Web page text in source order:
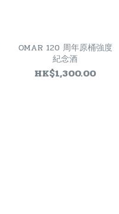
OMAR 120 周年原桶強度
紀念酒
HK$1,300.00